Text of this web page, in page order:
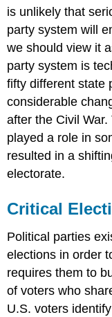
is unlikely that
party system will
we should view it
party system is
fifty different state
considerable
after the Civil
played a role in
resulted in a
electorate.
Critical
Political parties
elections in order
requires them to
of voters who
U.S. voters